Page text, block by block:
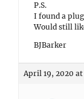
P.S.
I found a
Would still
BJBarker
April 19, 2020 at